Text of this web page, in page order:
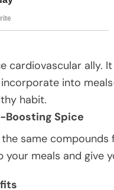
cardiovascular ally.
into
habit.
Boosting Spice
same
your meals and